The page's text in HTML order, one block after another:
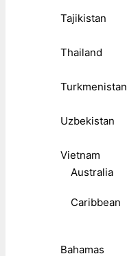
Tajikistan
Thailand
Turkmenistan
Uzbekistan
Vietnam
Australia
Caribbean
Bahamas